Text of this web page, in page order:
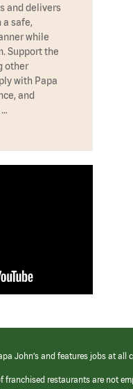
and delivers
a safe,
while
Support the
other
with Papa
and
John’s and features jobs at
franchised restaurants are not